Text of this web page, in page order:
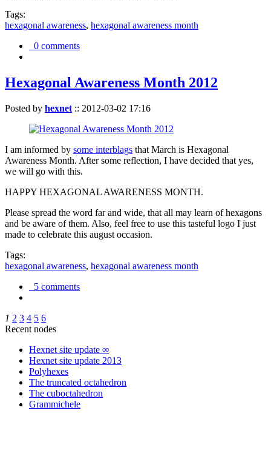
Tags:
hexagonal awareness, hexagonal awareness month
0 comments
Hexagonal Awareness Month 2012
Posted by hexnet :: 2012-03-02 17:16
I am informed by some interblags that March is Hexagonal
Awareness Month. After some reflection, I have decided that yes,
we will go with this.
HAPPY HEXAGONAL AWARENESS MONTH.
Please spread the word far and wide, that all may learn of hexagons
and be aware of them. Also, feel free to use this tasteful logo I just
made to celebrate this august occasion.
Tags:
hexagonal awareness, hexagonal awareness month
5 comments
1 2 3 4 5 6
Recent nodes
Hexnet site update ∞
Hexnet site update 2013
Polyhexes
The truncated octahedron
The cuboctahedron
Grammichele